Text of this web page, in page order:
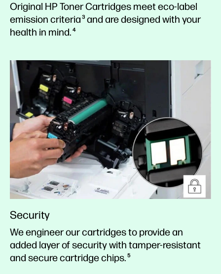
Original HP Toner Cartridges meet eco-label
emission criteria 3 and are designed with your
health in mind. 4
Security
We engineer our cartridges to provide an
added layer of security with tamper-resistant
and secure cartridge chips. 5